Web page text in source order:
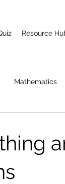
Resource
Mathematics